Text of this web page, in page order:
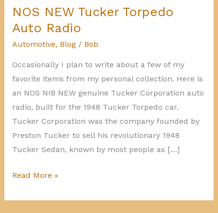
NOS NEW Tucker Torpedo
Auto Radio
Automotive, Blog/ Bob
Occasionally I plan to write about a few of my
favorite items from my personal collection. Here is
an NOS NIB NEW genuine Tucker Corporation auto
radio, built for the 1948 Tucker Torpedo car.
Tucker Corporation was the company founded by
Preston Tucker to sell his revolutionary 1948
Tucker Sedan, known by most people as […]
NOS
Tucker
Read More »